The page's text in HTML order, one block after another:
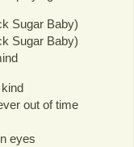
Sugar Baby)
Sugar Baby)
out of time
eyes